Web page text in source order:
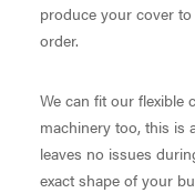
produce your cover
order.
We can fit our flexible
machinery too, this is
leaves no issues
exact shape of your